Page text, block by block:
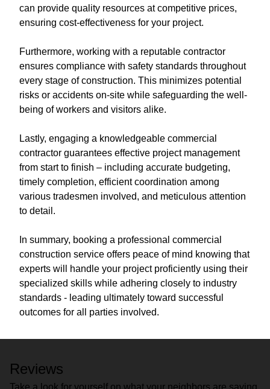
can provide quality resources at competitive prices,
ensuring cost-effectiveness for your project.
Furthermore, working with a reputable contractor
ensures compliance with safety standards throughout
every stage of construction. This minimizes potential
risks or accidents on-site while safeguarding the well-
being of workers and visitors alike.
Lastly, engaging a knowledgeable commercial
contractor guarantees effective project management
from start to finish – including accurate budgeting,
timely completion, efficient coordination among
various tradesmen involved, and meticulous attention
to detail.
In summary, booking a professional commercial
construction service offers peace of mind knowing that
experts will handle your project proficiently using their
specialized skills while adhering closely to industry
standards - leading ultimately toward successful
outcomes for all parties involved.
Reviews